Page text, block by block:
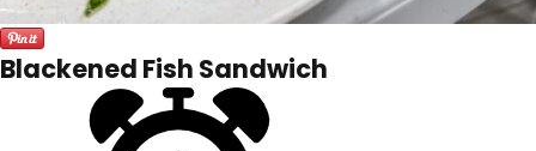
Blackened Fish Sandwich